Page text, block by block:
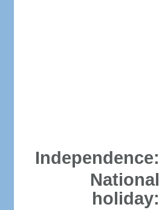
Independence:
National
holiday: